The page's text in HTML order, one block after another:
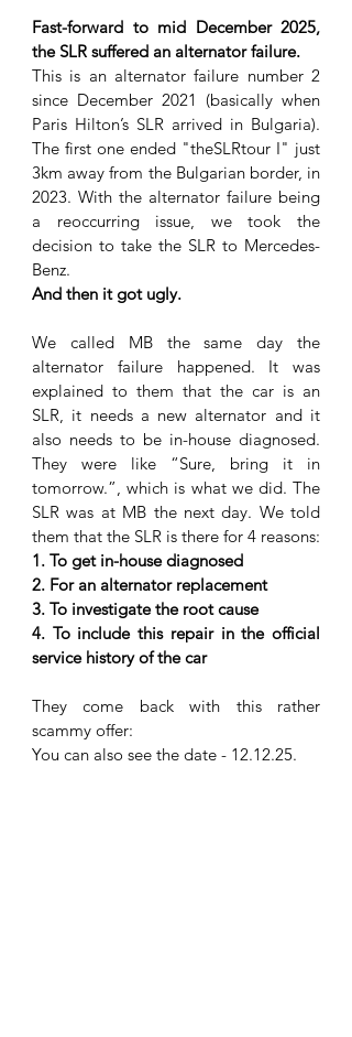
Fast-forward to mid December 2025,
the SLR suffered an alternator failure.
This is an alternator failure number 2
since December 2021 (basically when
Paris Hilton’s SLR arrived in Bulgaria).
The first one ended "theSLRtour I" just
3km away from the Bulgarian border, in
2023. With the alternator failure being
a reoccurring issue, we took the
decision to take the SLR to Mercedes-
Benz.
And then it got ugly.
We called MB the same day the
alternator failure happened. It was
explained to them that the car is an
SLR, it needs a new alternator and it
also needs to be in-house diagnosed.
They were like “Sure, bring it in
tomorrow.”, which is what we did. The
SLR was at MB the next day. We told
them that the SLR is there for 4 reasons:
1. To get in-house diagnosed
2. For an alternator replacement
3. To investigate the root cause
4. To include this repair in the official
service history of the car
They come back with this rather
scammy offer:
You can also see the date - 12.12.25.